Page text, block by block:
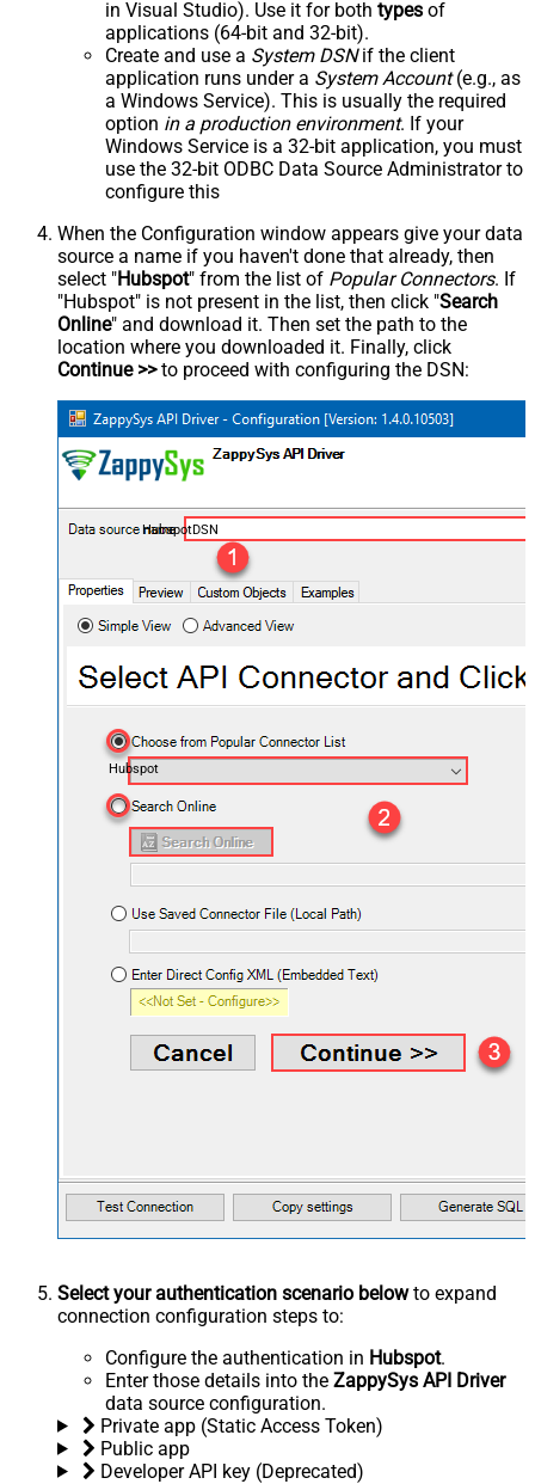
in Visual Studio). Use it for both types of
applications (64-bit and 32-bit).
Create and use a System DSNif the client
application runs under a System Account(e.g., as
a Windows Service). This is usually the required
option in a production environment. If your
Windows Service is a 32-bit application, you must
use the 32-bit ODBC Data Source Administrator to
configure this
When the Configuration window appears give your data
source a name if you haven't done that already, then
select "Hubspot" from the list of Popular Connectors. If
"Hubspot" is not present in the list, then click "Search
Online" and download it. Then set the path to the
location where you downloaded it. Finally, click
Continue >>to proceed with configuring the DSN:
HubspotDSN
Hubspot
Select your authentication scenario belowto expand
connection configuration steps to:
Configure the authentication in Hubspot.
Enter those details into the ZappySys API Driver
data source configuration.
Private app (Static Access Token)
Public app
Developer API key (Deprecated)